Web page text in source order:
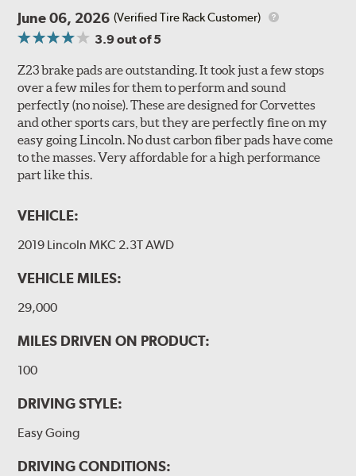
June 06, 2026 (Verified Tire Rack Customer)
3.9out of 5
Z23 brake pads are outstanding. It took just a few stops
over a few miles for them to perform and sound
perfectly (no noise). These are designed for Corvettes
and other sports cars, but they are perfectly fine on my
easy going Lincoln. No dust carbon fiber pads have come
to the masses. Very affordable for a high performance
part like this.
VEHICLE:
2019 Lincoln MKC 2.3T AWD
VEHICLE MILES:
29,000
MILES DRIVEN ON PRODUCT:
100
DRIVING STYLE:
Easy Going
DRIVING CONDITIONS: